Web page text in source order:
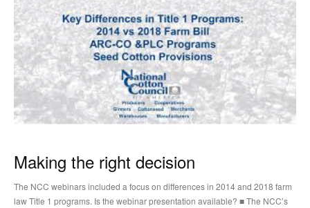
Making the right decision
The NCC webinars included a focus on differences in 2014 and 2018 farm
law Title 1 programs. Is the webinar presentation available? ■ The NCC’s